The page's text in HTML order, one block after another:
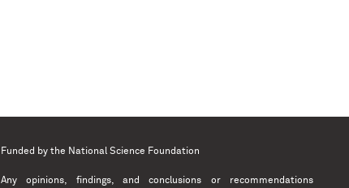
Funded by the National Science Foundation
Any opinions, findings, and conclusions or recommendations